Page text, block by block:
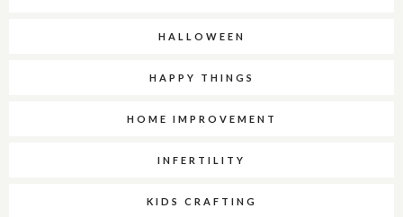
HALLOWEEN
HAPPY THINGS
HOME IMPROVEMENT
INFERTILITY
KIDS CRAFTING